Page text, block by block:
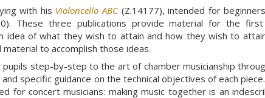
with his Violoncello ABC(Z.14177), intended for
These three publications provide material for the
idea of what they wish to attain and how they wish to
to accomplish those ideas.
step-by-step to the art of chamber musicianship
specific guidance on the technical objectives of each
for concert musicians: making music together is an